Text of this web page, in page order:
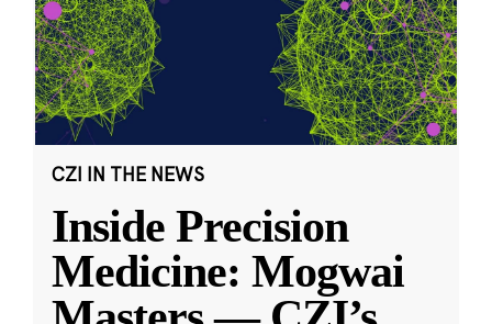
CZI IN THE NEWS
Inside Precision
Medicine: Mogwai